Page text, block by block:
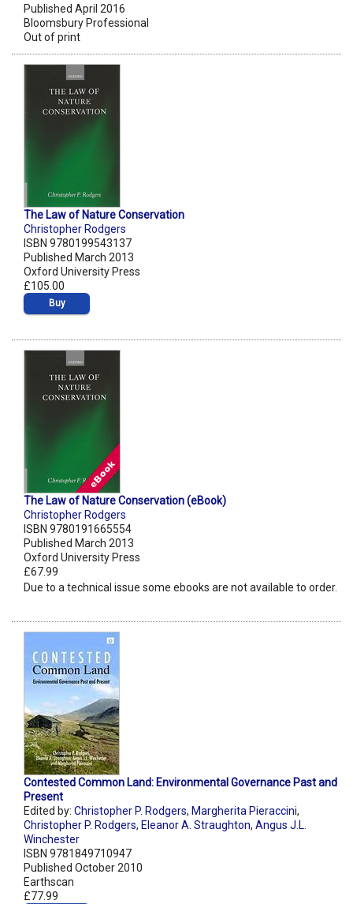
Published April 2016
Bloomsbury Professional
Out of print
The Law of Nature Conservation
Christopher Rodgers
ISBN 9780199543137
Published March 2013
Oxford University Press
£105.00
Buy
The Law of Nature Conservation (eBook)
Christopher Rodgers
ISBN 9780191665554
Published March 2013
Oxford University Press
£67.99
Due to a technical issue some ebooks are not available to order.
Contested Common Land: Environmental Governance Past and
Present
Edited by: Christopher P. Rodgers, Margherita Pieraccini,
Christopher P. Rodgers, Eleanor A. Straughton, Angus J.L.
Winchester
ISBN 9781849710947
Published October 2010
Earthscan
£77.99